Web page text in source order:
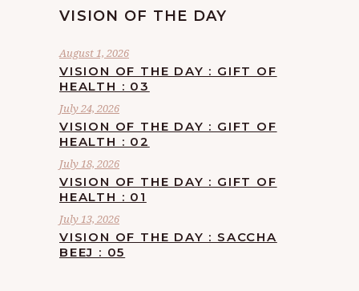
VISION OF THE DAY
August 1, 2026
VISION OF THE DAY : GIFT OF
HEALTH : 03
July 24, 2026
VISION OF THE DAY : GIFT OF
HEALTH : 02
July 18, 2026
VISION OF THE DAY : GIFT OF
HEALTH : 01
July 13, 2026
VISION OF THE DAY : SACCHA
BEEJ : 05